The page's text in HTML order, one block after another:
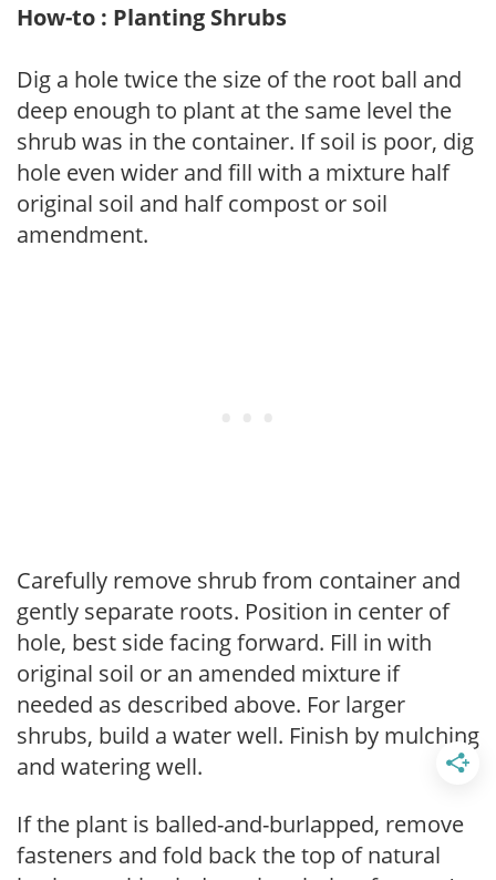
How-to : Planting Shrubs
Dig a hole twice the size of the root ball and
deep enough to plant at the same level the
shrub was in the container. If soil is poor, dig
hole even wider and fill with a mixture half
original soil and half compost or soil
amendment.
Carefully remove shrub from container and
gently separate roots. Position in center of
hole, best side facing forward. Fill in with
original soil or an amended mixture if
needed as described above. For larger
shrubs, build a water well. Finish by mulching
and watering well.
If the plant is balled-and-burlapped, remove
fasteners and fold back the top of natural